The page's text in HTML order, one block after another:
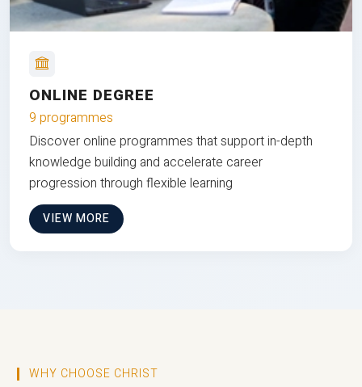
ONLINE DEGREE
9 programmes
Discover online programmes that support in-depth
knowledge building and accelerate career
progression through flexible learning
VIEW MORE
WHY CHOOSE CHRIST